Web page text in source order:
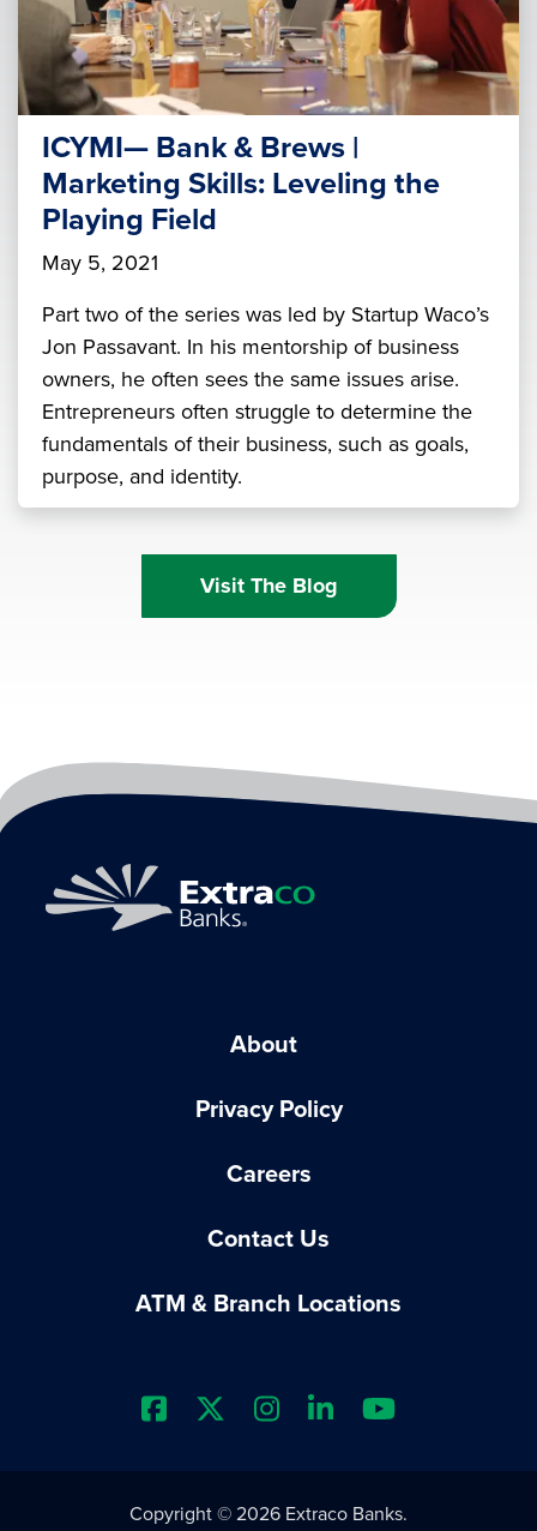
ICYMI— Bank & Brews |
Marketing Skills: Leveling the
Playing Field
May 5, 2021
Part two of the series was led by Startup Waco’s
Jon Passavant. In his mentorship of business
owners, he often sees the same issues arise.
Entrepreneurs often struggle to determine the
fundamentals of their business, such as goals,
purpose, and identity.
Visit The Blog
About
Privacy Policy
Careers
Contact Us
ATM & Branch Locations
Extraco Bank's Facebook
Extraco Bank's X Profile
Extraco Bank's
Extraco Bank's
Extraco
Copyright © 2026 Extraco Banks.